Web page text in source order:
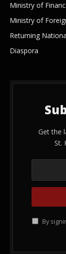
Ministry of
Ministry of
Returning
Diaspora
Get the
St.
By